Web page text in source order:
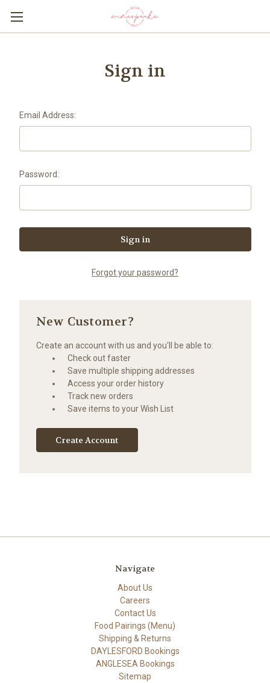
Sign in
Email Address:
Password:
Forgot your password?
New Customer?
Create an account with us and you'll be able to:
Check out faster
Save multiple shipping addresses
Access your order history
Track new orders
Save items to your Wish List
Create Account
Navigate
About Us
Careers
Contact Us
Food Pairings (Menu)
Shipping & Returns
DAYLESFORD Bookings
ANGLESEA Bookings
Sitemap